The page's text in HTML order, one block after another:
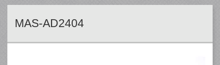
MAS-AD2404